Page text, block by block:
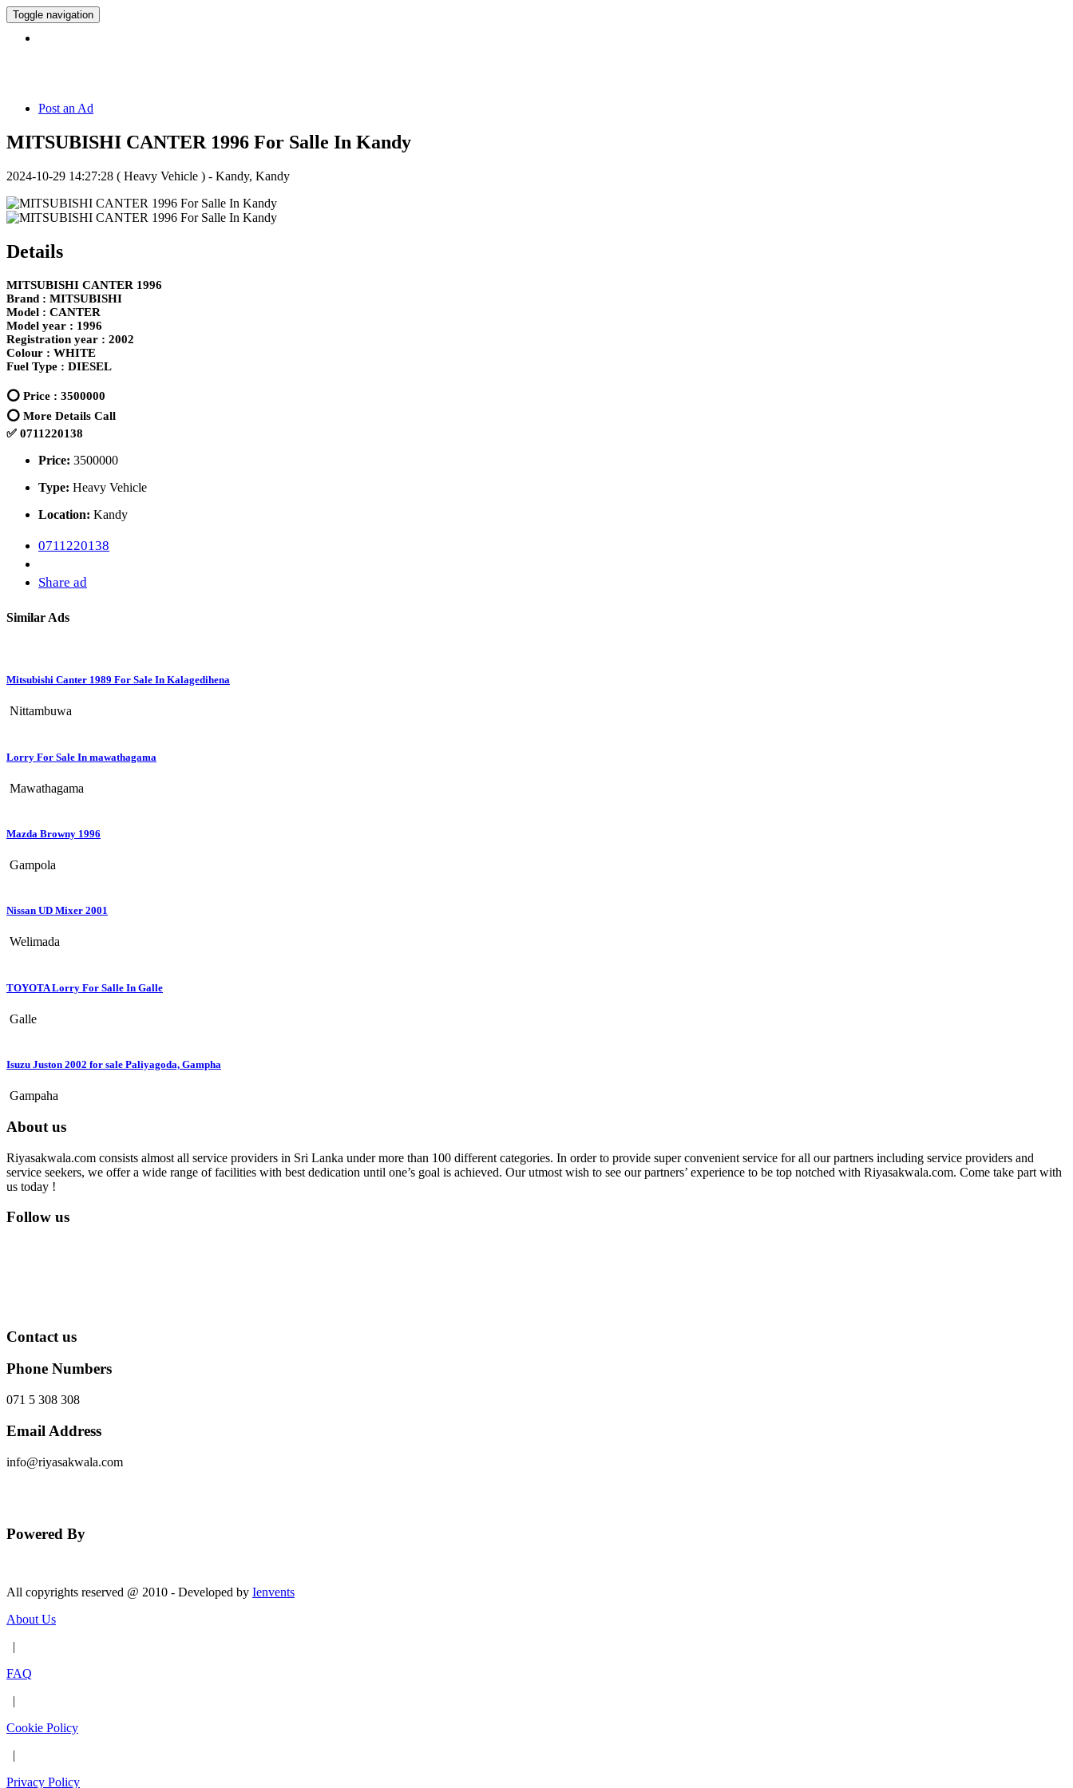
Toggle navigation
Post an Ad
MITSUBISHI CANTER 1996 For Salle In Kandy
2024-10-29 14:27:28 ( Heavy Vehicle ) - Kandy, Kandy
Details
MITSUBISHI CANTER 1996
Brand : MITSUBISHI
Model : CANTER
Model year : 1996
Registration year : 2002
Colour : WHITE
Fuel Type : DIESEL
⭕ Price : 3500000
⭕ More Details Call
✅ 0711220138
Price: 3500000
Type: Heavy Vehicle
Location: Kandy
0711220138
Share ad
Similar Ads
Mitsubishi Canter 1989 For Sale In Kalagedihena
Nittambuwa
Lorry For Sale In mawathagama
Mawathagama
Mazda Browny 1996
Gampola
Nissan UD Mixer 2001
Welimada
TOYOTA Lorry For Salle In Galle
Galle
Isuzu Juston 2002 for sale Paliyagoda, Gampha
Gampaha
About us
Riyasakwala.com consists almost all service providers in Sri Lanka under more than 100 different categories. In order to provide super convenient service for all our partners including service providers and
service seekers, we offer a wide range of facilities with best dedication until one’s goal is achieved. Our utmost wish to see our partners’ experience to be top notched with Riyasakwala.com. Come take part with
us today !
Follow us
Contact us
Phone Numbers
071 5 308 308
Email Address
info@riyasakwala.com
Powered By
All copyrights reserved @ 2010 - Developed by Ienvents
About Us
|
FAQ
|
Cookie Policy
|
Privacy Policy